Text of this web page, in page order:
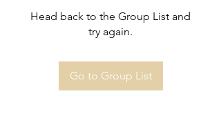
Head back to the Group List and
try again.
Go to Group List